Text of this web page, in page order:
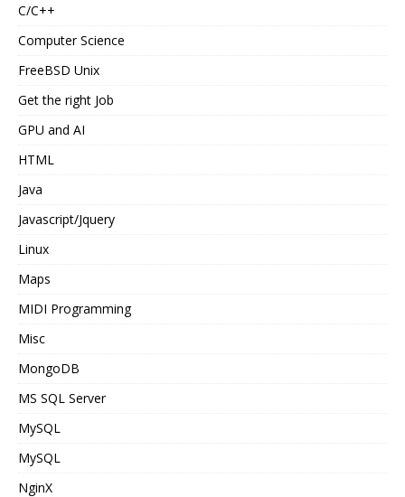
C/C++
Computer Science
FreeBSD Unix
Get the right Job
GPU and AI
HTML
Java
Javascript/Jquery
Linux
Maps
MIDI Programming
Misc
MongoDB
MS SQL Server
MySQL
MySQL
NginX